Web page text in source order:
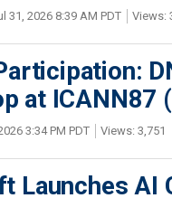
31, 2026 8:39 AM PDT Views:
at ICANN87
3:34 PM PDT Views: 3,751
Launches AI